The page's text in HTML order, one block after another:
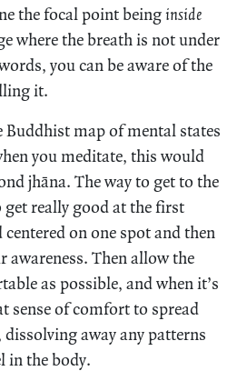
the focal point beinginside
where the breath is not under
you can be aware of the
it.
map of mental states
you meditate, this would
jhāna. The way to get to the
really good at the first
on one spot and then
Then allow the
as possible, and when it’s
sense of comfort to spread
away any patterns
in the body.